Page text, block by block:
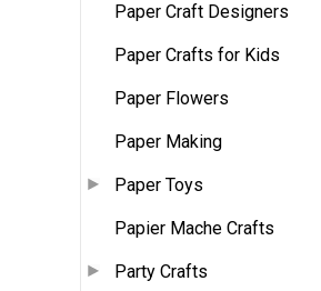
Paper Craft Designers
Paper Crafts for Kids
Paper Flowers
Paper Making
Paper Toys
Papier Mache Crafts
Party Crafts